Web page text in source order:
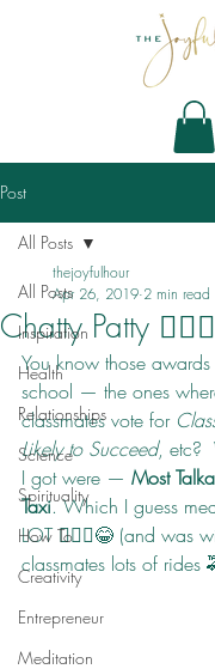
Post
All Posts
Inspiration
Health
Relationships
Science
Spirituality
How To
Creativity
Entrepreneur
Meditation
All Posts
Chatty Patty 🙋🏻‍♀️
thejoyfulhour
Apr 26, 2019 2 min read
You know those
school — the ones
classmates vote for
Likely to Succeed, etc?
I got were — Most
Taxi. Which I guess
LOT 🙋🏻‍♀️😂 (and was
classmates lots of rides